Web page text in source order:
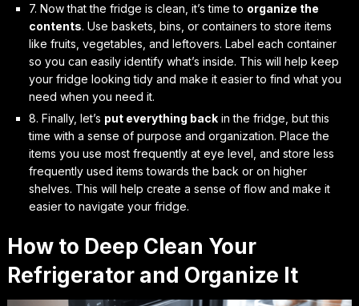
7. Now that the fridge is clean, it’s time to organize the
contents. Use baskets, bins, or containers to store items
like fruits, vegetables, and leftovers. Label each container
so you can easily identify what’s inside. This will help keep
your fridge looking tidy and make it easier to find what you
need when you need it.
8. Finally, let’s put everything backin the fridge, but this
time with a sense of purpose and organization. Place the
items you use most frequently at eye level, and store less
frequently used items towards the back or on higher
shelves. This will help create a sense of flow and make it
easier to navigate your fridge.
How to Deep Clean Your
Refrigerator and Organize It